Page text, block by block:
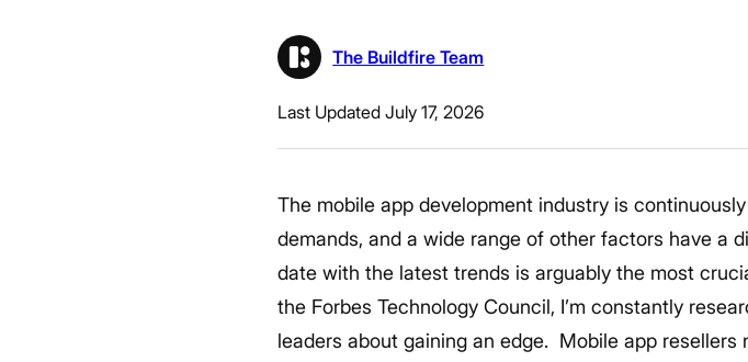
The Buildfire Team
Last Updated July 17, 2026
The mobile app development industry is
demands, and a wide range of other factors have a
date with the latest trends is arguably the most
the Forbes Technology Council, I’m constantly
leaders about gaining an edge. Mobile app resellers